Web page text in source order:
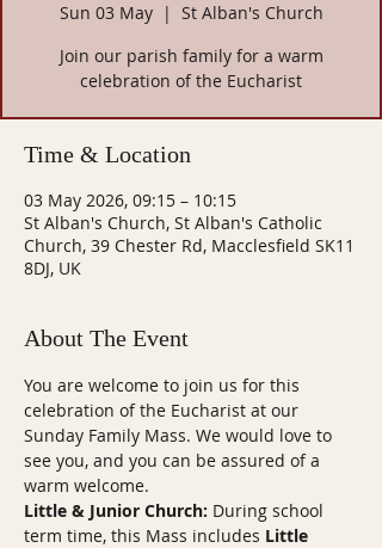
Sun 03 May
  |
St Alban's Church
Join our parish family for a warm
celebration of the Eucharist
Time & Location
03 May 2026, 09:15 – 10:15
St Alban's Church, St Alban's Catholic
Church, 39 Chester Rd, Macclesfield SK11
8DJ, UK
About The Event
You are welcome to join us for this
celebration of the Eucharist at our
Sunday Family Mass. We would love to
see you, and you can be assured of a
warm welcome.
Little & Junior Church: During school
term time, this Mass includes Little